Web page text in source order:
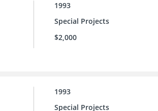
1993
Special Projects
$2,000
1993
Special Projects